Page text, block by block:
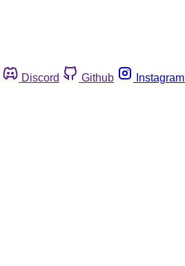
Discord Github Instagram